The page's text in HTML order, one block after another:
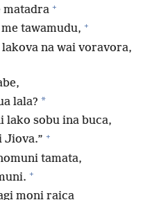
matadra +
tawamudu, +
na wai voravora,
lala? *
lako sobu ina buca,
Jiova.” +
tamata,
+
moni raica